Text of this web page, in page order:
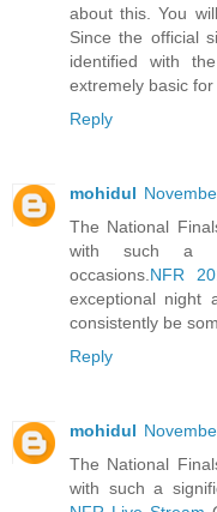
about this. You
Since the official
identified with
extremely basic for
Reply
mohidul
The National
with such a
occasions. NFR
exceptional night
consistently be
Reply
mohidul
The National
with such a